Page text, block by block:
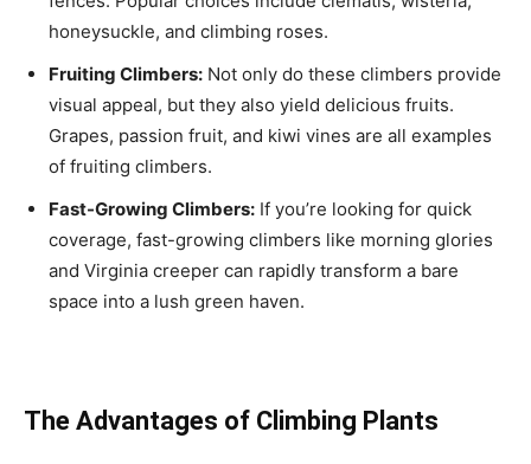
honeysuckle, and climbing roses.
Fruiting Climbers: Not only do these climbers provide
visual appeal, but they also yield delicious fruits.
Grapes, passion fruit, and kiwi vines are all examples
of fruiting climbers.
Fast-Growing Climbers: If you’re looking for quick
coverage, fast-growing climbers like morning glories
and Virginia creeper can rapidly transform a bare
space into a lush green haven.
The Advantages of Climbing Plants